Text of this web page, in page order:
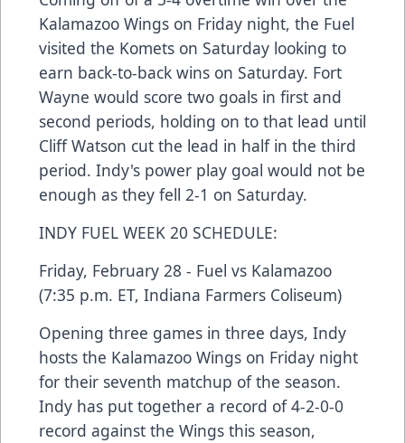
Kalamazoo Wings on Friday night, the Fuel
visited the Komets on Saturday looking to
earn back-to-back wins on Saturday. Fort
Wayne would score two goals in first and
second periods, holding on to that lead until
Cliff Watson cut the lead in half in the third
period. Indy's power play goal would not be
enough as they fell 2-1 on Saturday.
INDY FUEL WEEK 20 SCHEDULE:
Friday, February 28 - Fuel vs Kalamazoo
(7:35 p.m. ET, Indiana Farmers Coliseum)
Opening three games in three days, Indy
hosts the Kalamazoo Wings on Friday night
for their seventh matchup of the season.
Indy has put together a record of 4-2-0-0
record against the Wings this season,